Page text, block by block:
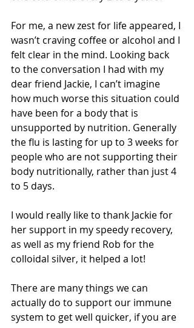
For me, a new zest for life appeared, I
wasn’t craving coffee or alcohol and I
felt clear in the mind. Looking back
to the conversation I had with my
dear friend Jackie, I can’t imagine
how much worse this situation could
have been for a body that is
unsupported by nutrition. Generally
the flu is lasting for up to 3 weeks for
people who are not supporting their
body nutritionally, rather than just 4
to 5 days.
I would really like to thank Jackie for
her support in my speedy recovery,
as well as my friend Rob for the
colloidal silver, it helped a lot!
There are many things we can
actually do to support our immune
system to get well quicker, if you are